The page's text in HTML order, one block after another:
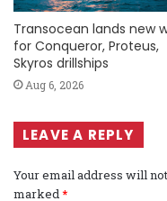
Transocean lands new
for Conqueror, Proteus,
Skyros drillships
Aug 6, 2026
LEAVE A REPLY
Your email address will
marked*